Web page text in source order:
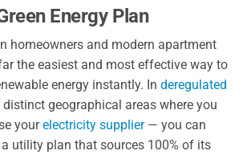
Energy Plan
homeowners and modern apartment
the easiest and most effective way to
energy instantly. In deregulated
geographical areas where you
yourelectricity supplier— you can
utility plan that sources 100% of its